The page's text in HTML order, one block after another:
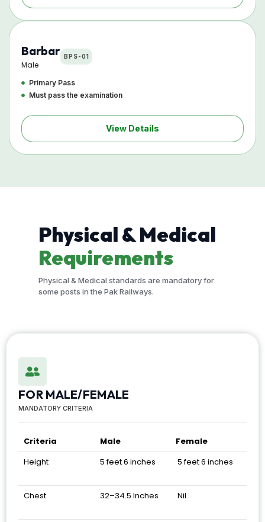
Barbar
Male
BPS-01
Primary Pass
Must pass the examination
View Details
Physical & Medical
Requirements
Physical & Medical standards are mandatory for
some posts in the Pak Railways.
FOR MALE/FEMALE
MANDATORY CRITERIA
Criteria Male
Female
Height
5 feet 6 inches 5 feet 6 inches
Chest 32–34.5 Inches Nil